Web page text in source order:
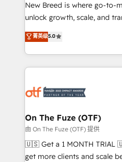
to automate growth. 🏆 Elite Excellence - 8 platform
accreditations and deep
expertise. - A team of 250+ experts dedicated to
your resilient growth.
New Breed is where go-to-
unlock growth, scale, and
companies activate
customer platform and
Loop Marketing framework
services, smart agents, and
results, fast. ⚙️CRM & RevOps: Align all Hubs to your
🎯Demand Gen & ABM:
ABM, AEO, SEO, & paid media. 👩‍💻Web
Build high-performing
& conversion strategy that
菁英级5.0
On The Fuze (OTF)
由 On The Fuze (OTF) 提供
🇺🇸 Get a 1 MONTH TRIAL 🇺🇸 Helping lean
get more clients and scale